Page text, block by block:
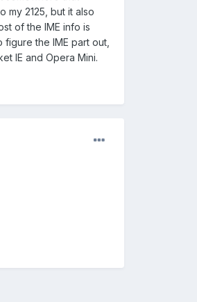
my 2125, but it also
of the IME info is
the IME part out,
IE and Opera Mini.